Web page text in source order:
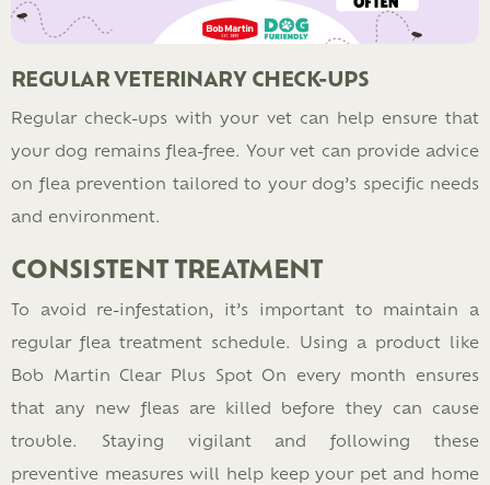
REGULAR VETERINARY CHECK-UPS
Regular check-ups with your vet can help ensure that
your dog remains flea-free. Your vet can provide advice
on flea prevention tailored to your dog’s specific needs
and environment.
CONSISTENT TREATMENT
To avoid re-infestation, it’s important to maintain a
regular flea treatment schedule. Using a product like
Bob Martin Clear Plus Spot On every month ensures
that any new fleas are killed before they can cause
trouble. Staying vigilant and following these
preventive measures will help keep your pet and home